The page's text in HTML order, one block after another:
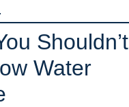
Shouldn’t
Water